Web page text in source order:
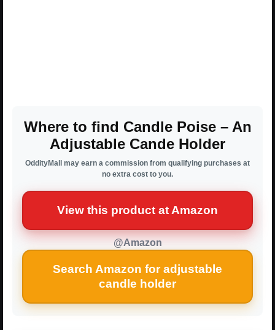
Where to find Candle Poise – An
Adjustable Cande Holder
OddityMall may earn a commission from qualifying purchases at
no extra cost to you.
View this product at Amazon
@Amazon
Search Amazon for adjustable
candle holder